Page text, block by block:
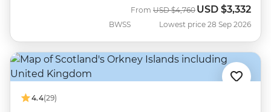
BWSS
From Was
USD $4,760 Now
USD $3,332
Lowest price 28 Sep 2026
4.4(29)